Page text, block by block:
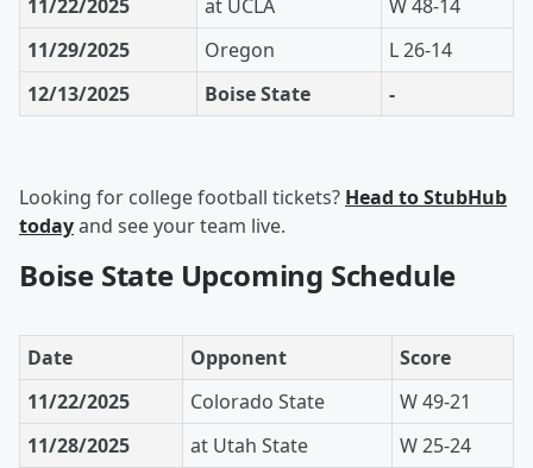
11/22/2025
at UCLA
W 48-14
11/29/2025
Oregon
L 26-14
12/13/2025
Boise State -
Looking for college football tickets? Head to StubHub
todayand see your team live.
Boise State Upcoming Schedule
Date Opponent
Score
11/22/2025
Colorado State
W 49-21
11/28/2025
at Utah State
W 25-24